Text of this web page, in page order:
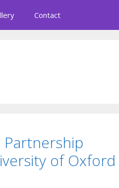
Contact
of Oxford